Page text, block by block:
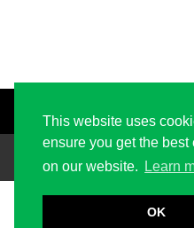
This website uses
ensure you get the best
on our website.
Learn
OK
Copyright